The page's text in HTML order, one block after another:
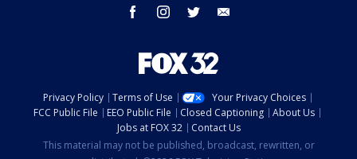
facebook instagram twitter
Privacy Policy Terms of Use
Your Privacy Choices
FCC Public File
EEO Public File Closed Captioning
About Us
Jobs at FOX 32
Contact Us
This material may not be published, broadcast, rewritten, or